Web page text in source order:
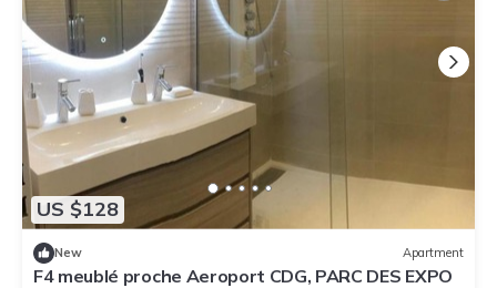
US $128
New Apartment
F4 meublé proche Aeroport CDG, PARC DES EXPO